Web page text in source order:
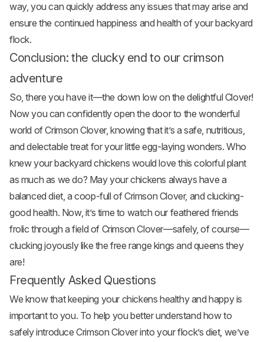
way, you can quickly address any issues that may arise and
ensure the continued happiness and health of your backyard
flock.
Conclusion: the clucky end to our crimson
adventure
So, there you have it—the down low on the delightful Clover!
Now you can confidently open the door to the wonderful
world of Crimson Clover, knowing that it’s a safe, nutritious,
and delectable treat for your little egg-laying wonders. Who
knew your backyard chickens would love this colorful plant
as much as we do? May your chickens always have a
balanced diet, a coop-full of Crimson Clover, and clucking-
good health. Now, it’s time to watch our feathered friends
frolic through a field of Crimson Clover—safely, of course—
clucking joyously like the free range kings and queens they
are!
Frequently Asked Questions
We know that keeping your chickens healthy and happy is
important to you. To help you better understand how to
safely introduce Crimson Clover into your flock’s diet, we’ve